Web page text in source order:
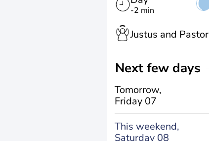
-2 min
Justus and Pastor
Next few days
Tomorrow,
Friday 07
This weekend,
Saturday 08